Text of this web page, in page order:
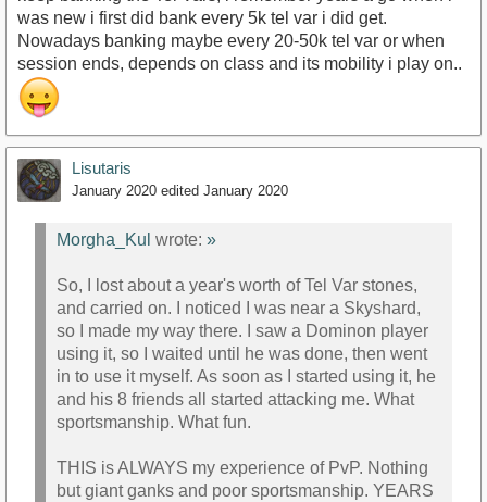
was new i first did bank every 5k tel var i did get.
Nowadays banking maybe every 20-50k tel var or when
session ends, depends on class and its mobility i play on..
Lisutaris
January 2020 edited January 2020
Morgha_Kul wrote: »
So, I lost about a year's worth of Tel Var stones,
and carried on. I noticed I was near a Skyshard,
so I made my way there. I saw a Dominon player
using it, so I waited until he was done, then went
in to use it myself. As soon as I started using it, he
and his 8 friends all started attacking me. What
sportsmanship. What fun.
THIS is ALWAYS my experience of PvP. Nothing
but giant ganks and poor sportsmanship. YEARS